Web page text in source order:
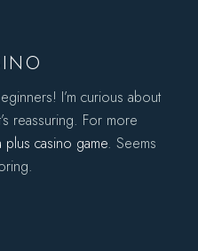
I’m curious about
reassuring. For more
plus casino game. Seems